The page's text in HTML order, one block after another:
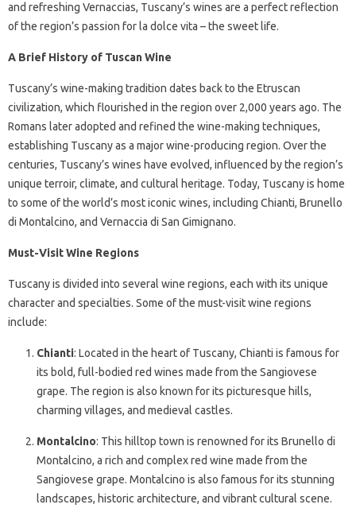
and refreshing Vernaccias, Tuscany’s wines are a perfect reflection
of the region’s passion for la dolce vita – the sweet life.
A Brief History of Tuscan Wine
Tuscany’s wine-making tradition dates back to the Etruscan
civilization, which flourished in the region over 2,000 years ago. The
Romans later adopted and refined the wine-making techniques,
establishing Tuscany as a major wine-producing region. Over the
centuries, Tuscany’s wines have evolved, influenced by the region’s
unique terroir, climate, and cultural heritage. Today, Tuscany is home
to some of the world’s most iconic wines, including Chianti, Brunello
di Montalcino, and Vernaccia di San Gimignano.
Must-Visit Wine Regions
Tuscany is divided into several wine regions, each with its unique
character and specialties. Some of the must-visit wine regions
include:
Chianti: Located in the heart of Tuscany, Chianti is famous for
its bold, full-bodied red wines made from the Sangiovese
grape. The region is also known for its picturesque hills,
charming villages, and medieval castles.
Montalcino: This hilltop town is renowned for its Brunello di
Montalcino, a rich and complex red wine made from the
Sangiovese grape. Montalcino is also famous for its stunning
landscapes, historic architecture, and vibrant cultural scene.